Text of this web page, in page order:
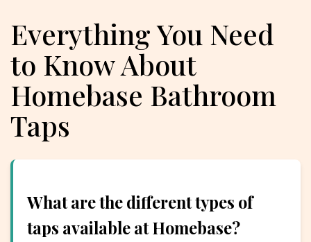
Everything You Need
to Know About
Homebase Bathroom
Taps
What are the different types of
taps available at Homebase?